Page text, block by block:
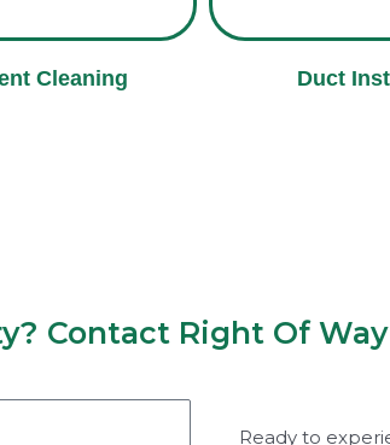
Cleaning Duct
Contact Right Of
Ready to